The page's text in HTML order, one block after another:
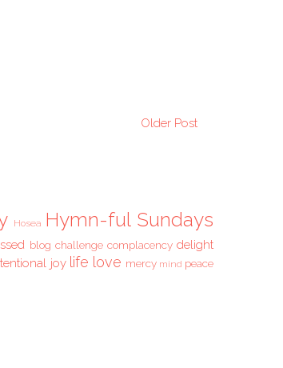
Older Post
Hosea Hymn-ful Sundays
blog challenge complacency delight
joy life love mercy mind peace